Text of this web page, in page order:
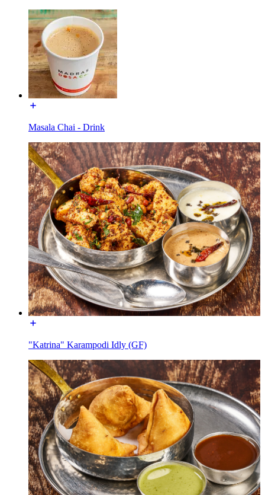
Masala Chai - Drink
"Katrina" Karampodi Idly (GF)